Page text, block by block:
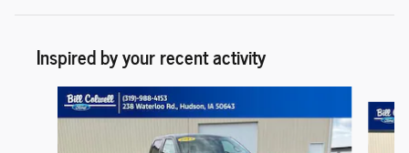
Inspired by your recent activity
Slide 1 of 6